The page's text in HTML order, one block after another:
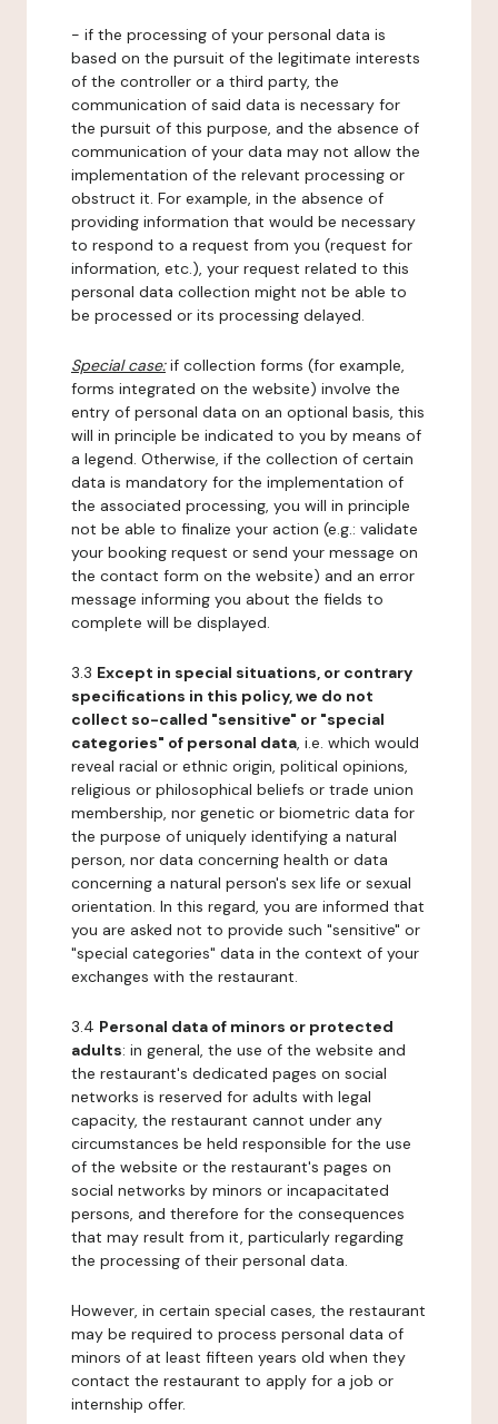
- if the processing of your personal data is
based on the pursuit of the legitimate interests
of the controller or a third party, the
communication of said data is necessary for
the pursuit of this purpose, and the absence of
communication of your data may not allow the
implementation of the relevant processing or
obstruct it. For example, in the absence of
providing information that would be necessary
to respond to a request from you (request for
information, etc.), your request related to this
personal data collection might not be able to
be processed or its processing delayed.
Special case:if collection forms (for example,
forms integrated on the website) involve the
entry of personal data on an optional basis, this
will in principle be indicated to you by means of
a legend. Otherwise, if the collection of certain
data is mandatory for the implementation of
the associated processing, you will in principle
not be able to finalize your action (e.g.: validate
your booking request or send your message on
the contact form on the website) and an error
message informing you about the fields to
complete will be displayed.
3.3 Except in special situations, or contrary
specifications in this policy, we do not
collect so-called "sensitive" or "special
categories" of personal data, i.e. which would
reveal racial or ethnic origin, political opinions,
religious or philosophical beliefs or trade union
membership, nor genetic or biometric data for
the purpose of uniquely identifying a natural
person, nor data concerning health or data
concerning a natural person's sex life or sexual
orientation. In this regard, you are informed that
you are asked not to provide such "sensitive" or
"special categories" data in the context of your
exchanges with the restaurant.
3.4 Personal data of minors or protected
adults: in general, the use of the website and
the restaurant's dedicated pages on social
networks is reserved for adults with legal
capacity, the restaurant cannot under any
circumstances be held responsible for the use
of the website or the restaurant's pages on
social networks by minors or incapacitated
persons, and therefore for the consequences
that may result from it, particularly regarding
the processing of their personal data.
However, in certain special cases, the restaurant
may be required to process personal data of
minors of at least fifteen years old when they
contact the restaurant to apply for a job or
internship offer.